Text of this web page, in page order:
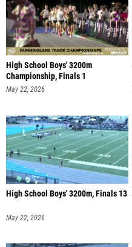
High School Boys' 3200m
Championship, Finals 1
May 22, 2026
High School Boys' 3200m, Finals 13
May 22, 2026